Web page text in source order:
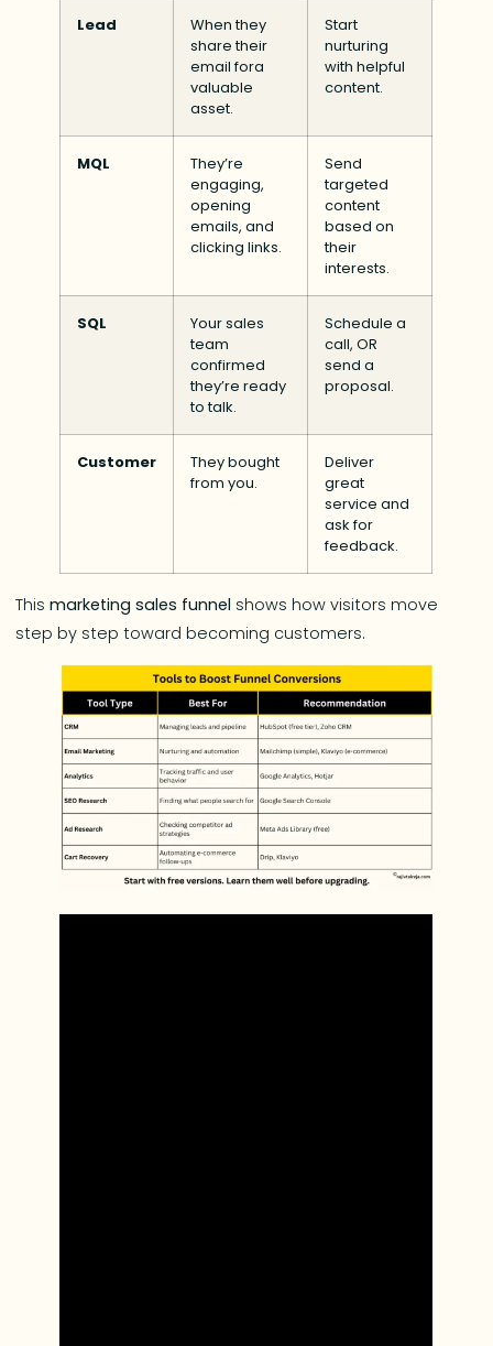
Lead
When they
share their
email fora
valuable
asset.
Start
nurturing
with helpful
content.
MQL
They’re
engaging,
opening
emails, and
clicking links.
Send
targeted
content
based on
their
interests.
SQL
Your sales
team
confirmed
they’re ready
to talk.
Schedule a
call, OR
send a
proposal.
Customer
They bought
from you.
Deliver
great
service and
ask for
feedback.
Thismarketing sales funnel shows how visitors move
step by step toward becoming customers.